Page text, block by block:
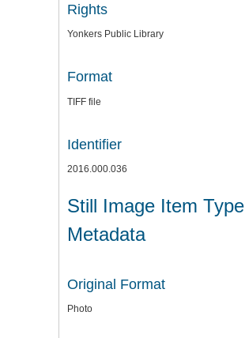
Rights
Yonkers Public Library
Format
TIFF file
Identifier
2016.000.036
Still Image Item Type
Metadata
Original Format
Photo